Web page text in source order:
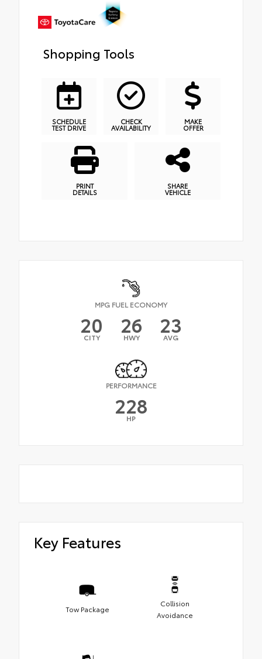
Shopping Tools
SCHEDULE
TEST DRIVE
CHECK
AVAILABILITY
MAKE
OFFER
PRINT
DETAILS
SHARE
VEHICLE
MPG FUEL ECONOMY
20
CITY 26
HWY 23
AVG
PERFORMANCE
228
HP
Key Features
Tow Package
Collision
Avoidance